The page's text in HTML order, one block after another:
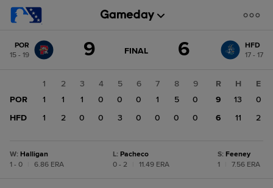
change: HFD
POR
15 - 19
9 GAME
FINAL 6
HFD
17 - 17
1 2 3 4 5 6 7 8
9
POR
1 1 1 0 0 0 1 5
0
HFD
1 2 0 0 3 0 0 0 0
R H
E
9
13
0
6
11 2
W: Halligan
1 - 0
6.86 ERA
L: Pacheco
0 - 2
11.49 ERA
S: Feeney
1
7.56 ERA